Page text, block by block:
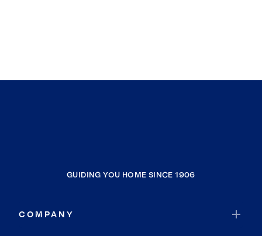
GUIDING YOU HOME SINCE 1906
COMPANY